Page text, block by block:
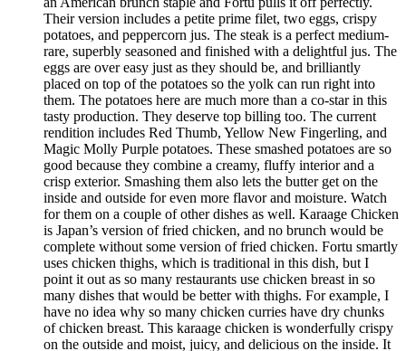
Their version includes a petite prime filet, two eggs, crispy
potatoes, and peppercorn jus. The steak is a perfect medium-
rare, superbly seasoned and finished with a delightful jus. The
eggs are over easy just as they should be, and brilliantly
placed on top of the potatoes so the yolk can run right into
them. The potatoes here are much more than a co-star in this
tasty production. They deserve top billing too. The current
rendition includes Red Thumb, Yellow New Fingerling, and
Magic Molly Purple potatoes. These smashed potatoes are so
good because they combine a creamy, fluffy interior and a
crisp exterior. Smashing them also lets the butter get on the
inside and outside for even more flavor and moisture. Watch
for them on a couple of other dishes as well. Karaage Chicken
is Japan’s version of fried chicken, and no brunch would be
complete without some version of fried chicken. Fortu smartly
uses chicken thighs, which is traditional in this dish, but I
point it out as so many restaurants use chicken breast in so
many dishes that would be better with thighs. For example, I
have no idea why so many chicken curries have dry chunks
of chicken breast. This karaage chicken is wonderfully crispy
on the outside and moist, juicy, and delicious on the inside. It